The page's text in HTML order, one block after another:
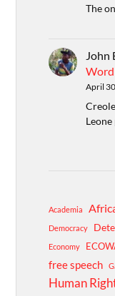
The
John
Word
April
Academia
Democracy
Economy
free speech
Human